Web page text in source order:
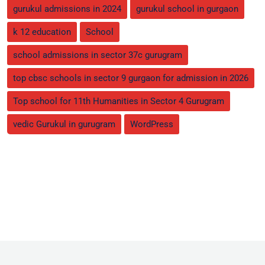
gurukul admissions in 2024 gurukul school in gurgaon
k 12 education School
school admissions in sector 37c gurugram
top cbsc schools in sector 9 gurgaon for admission in 2026
Top school for 11th Humanities in Sector 4 Gurugram
vedic Gurukul in gurugram WordPress